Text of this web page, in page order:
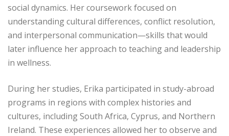
social dynamics. Her coursework focused on
understanding cultural differences, conflict resolution,
and interpersonal communication—skills that would
later influence her approach to teaching and leadership
in wellness.
During her studies, Erika participated in study-abroad
programs in regions with complex histories and
cultures, including South Africa, Cyprus, and Northern
Ireland. These experiences allowed her to observe and